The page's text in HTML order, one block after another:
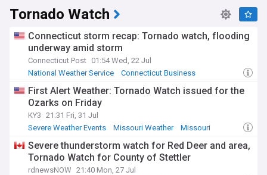
Tornado Watch
Connecticut storm recap: Tornado watch, flooding
underway amid storm
Connecticut Post 01:54 Wed, 22 Jul
National Weather Service
Connecticut Business
First Alert Weather: Tornado Watch issued for the
Ozarks on Friday
KY3 21:31 Fri, 31 Jul
Severe Weather Events
Missouri Weather Missouri
Severe thunderstorm watch for Red Deer and area,
Tornado Watch for County of Stettler
rdnewsNOW 21:40 Mon, 27 Jul